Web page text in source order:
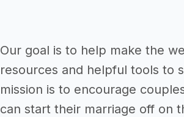
Our goal is to help make the
resources and helpful tools to
mission is to encourage
can start their marriage off on